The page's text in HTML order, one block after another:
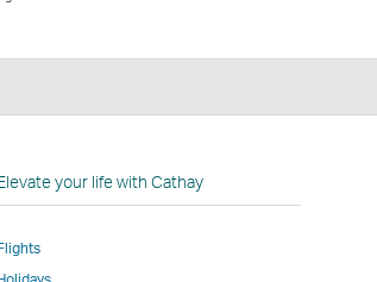
your life with Cathay